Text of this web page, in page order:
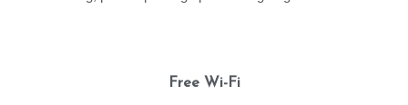
Free Wi-Fi